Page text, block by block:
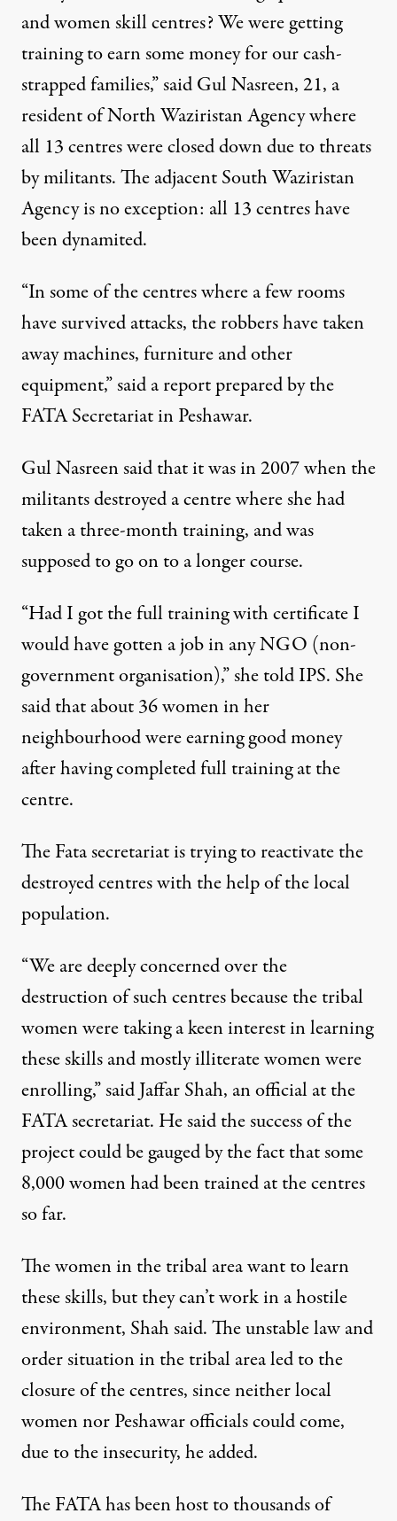
and women skill centres? We were getting
training to earn some money for our cash-
strapped families,” said Gul Nasreen, 21, a
resident of North Waziristan Agency where
all 13 centres were closed down due to threats
by militants. The adjacent South Waziristan
Agency is no exception: all 13 centres have
been dynamited.
“In some of the centres where a few rooms
have survived attacks, the robbers have taken
away machines, furniture and other
equipment,” said a report prepared by the
FATA Secretariat in Peshawar.
Gul Nasreen said that it was in 2007 when the
militants destroyed a centre where she had
taken a three-month training, and was
supposed to go on to a longer course.
“Had I got the full training with certificate I
would have gotten a job in any NGO (non-
government organisation),” she told IPS. She
said that about 36 women in her
neighbourhood were earning good money
after having completed full training at the
centre.
The Fata secretariat is trying to reactivate the
destroyed centres with the help of the local
population.
“We are deeply concerned over the
destruction of such centres because the tribal
women were taking a keen interest in learning
these skills and mostly illiterate women were
enrolling,” said Jaffar Shah, an official at the
FATA secretariat. He said the success of the
project could be gauged by the fact that some
8,000 women had been trained at the centres
so far.
The women in the tribal area want to learn
these skills, but they can’t work in a hostile
environment, Shah said. The unstable law and
order situation in the tribal area led to the
closure of the centres, since neither local
women nor Peshawar officials could come,
due to the insecurity, he added.
The FATA has been host to thousands of